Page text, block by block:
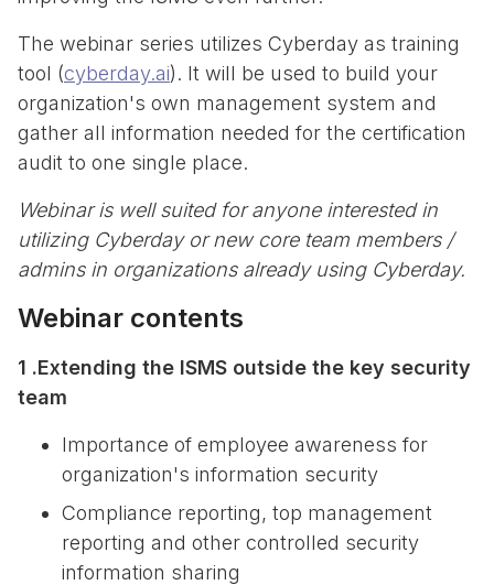
The webinar series utilizes Cyberday as training
tool (cyberday.ai). It will be used to build your
organization's own management system and
gather all information needed for the certification
audit to one single place.
Webinar is well suited for anyone interested in
utilizing Cyberday or new core team members /
admins in organizations already using Cyberday.
Webinar contents
1 .Extending the ISMS outside the key security
team
Importance of employee awareness for
organization's information security
Compliance reporting, top management
reporting and other controlled security
information sharing